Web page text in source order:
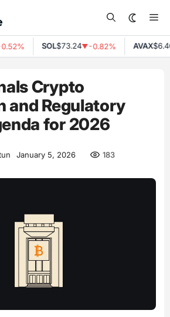
SOL$73.24▼-0.82% AVAX$6.40
Crypto
and Regulatory
for 2026
January 5, 2026 183